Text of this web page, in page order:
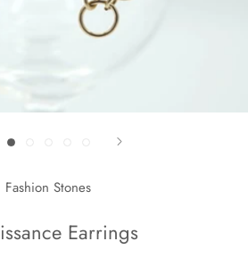
Fashion Stones
Earrings